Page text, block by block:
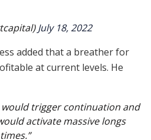
July 18, 2022
added that a breather for
at current levels. He
would trigger continuation and
activate massive longs